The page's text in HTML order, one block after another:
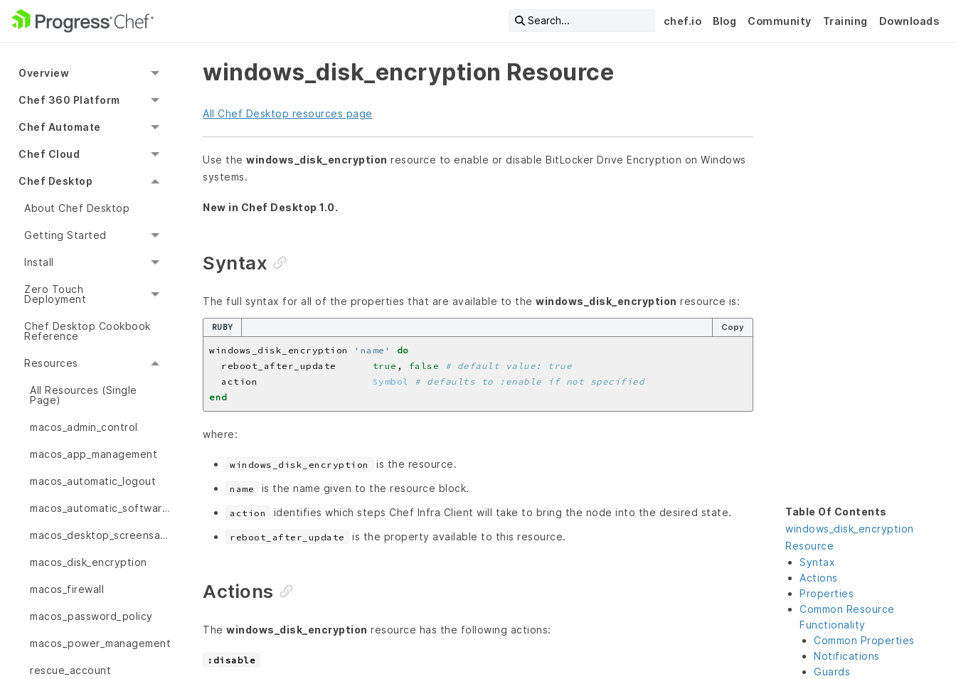
Search... chef.io Blog Community Training Downloads
Overview
Chef 360 Platform
Chef Automate
Chef Cloud
Chef Desktop
About Chef Desktop
Getting Started
Install
Zero Touch
Deployment
Chef Desktop Cookbook
Reference
Resources
All Resources (Single
Page)
macos_admin_control
macos_app_management
macos_automatic_logout
macos_automatic_software_updates
macos_desktop_screensaver
macos_disk_encryption
macos_firewall
macos_password_policy
macos_power_management
rescue_account
windows_disk_encryption Resource
All Chef Desktop resources page
Use the windows_disk_encryption resource to enable or disable BitLocker Drive Encryption on Windows
systems.
New in Chef Desktop 1.0.
Syntax
The full syntax for all of the properties that are available to the windows_disk_encryption resource is:
RUBY Copy
windows_disk_encryption 'name'
do
  reboot_after_update
true , false
# default value: true
  action
Symbol
# defaults to :enable if not specified
end
where:
windows_disk_encryption is the resource.
name is the name given to the resource block.
action identifies which steps Chef Infra Client will take to bring the node into the desired state.
reboot_after_update is the property available to this resource.
Actions
The windows_disk_encryption resource has the following actions:
:disable
Table Of Contents
windows_disk_encryption
Resource
Syntax
Actions
Properties
Common Resource
Functionality
Common Properties
Notifications
Guards